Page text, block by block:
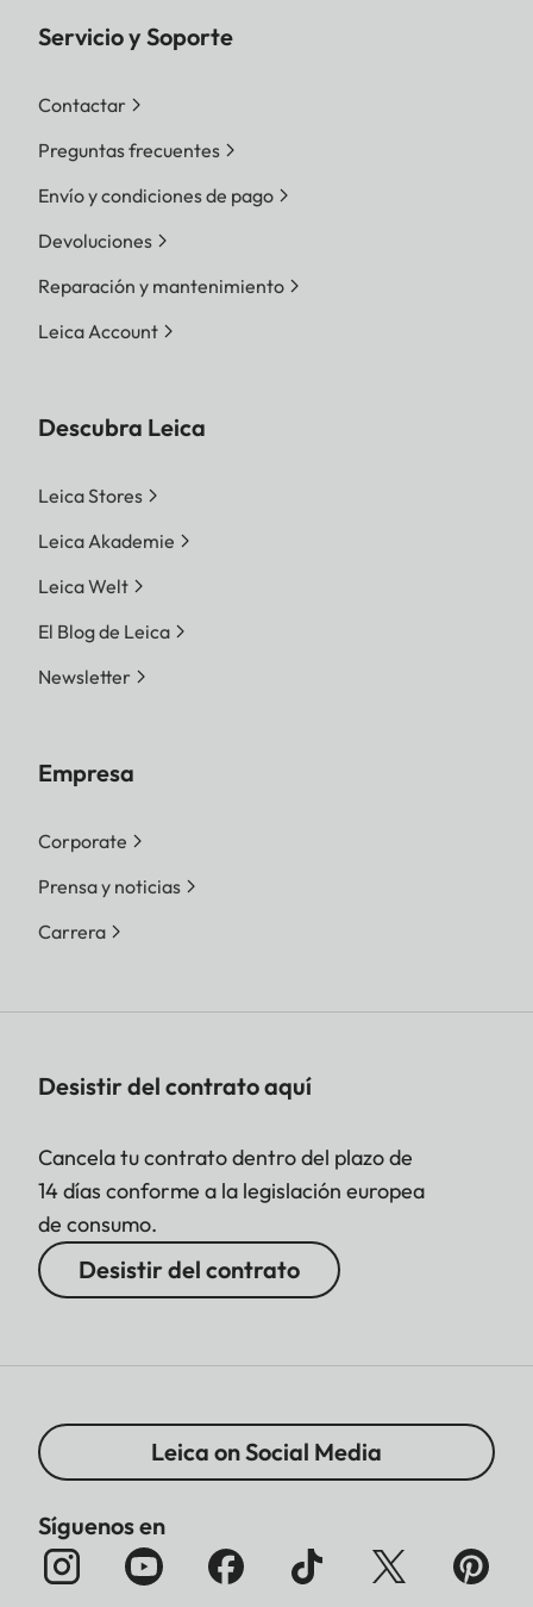
Servicio y Soporte
Contactar
Preguntas frecuentes
Envío y condiciones de pago
Devoluciones
Reparación y mantenimiento
Leica Account
Descubra Leica
Leica Stores
Leica Akademie
Leica Welt
El Blog de Leica
Newsletter
Empresa
Corporate
Prensa y noticias
Carrera
Desistir del contrato aquí
Cancela tu contrato dentro del plazo de
14 días conforme a la legislación europea
de consumo.
Desistir del contrato
Leica on Social Media
Síguenos en